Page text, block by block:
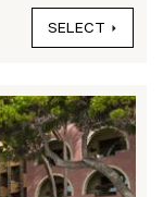
SELECT